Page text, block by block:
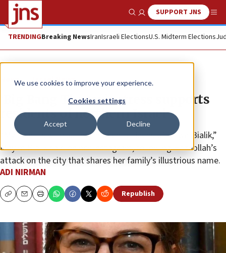
We use cookies to improve your experience.
Cookies settings
Accept Decline
Show SearchSUPPORT JNS
TRENDINGBreaking NewsIranIsraeli ElectionsU.S. Midterm Elections
News Israel News
‘Big Bang Theory’ actress supports
residents of northern Israel
“My heart is with all the innocent citizens of Kiryat Bialik,”
Mayim Bialik said on her Instagram, following Hezbollah’s
attack on the city that shares her family’s illustrious name.
ADI NIRMAN
CopyEmailPrint Republish